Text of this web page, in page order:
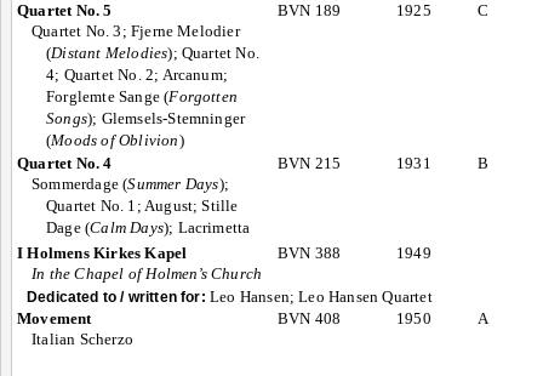
Quartet No. 5
Quartet No. 3; Fjerne Melodier
(Distant Melodies); Quartet No.
4; Quartet No. 2; Arcanum;
Forglemte Sange (Forgotten
Songs); Glemsels-Stemninger
(Moods of Oblivion)
BVN 189 1925 C
Quartet No. 4
Sommerdage (Summer Days);
Quartet No. 1; August; Stille
Dage (Calm Days); Lacrimetta
BVN 215 1931 B
I Holmens Kirkes Kapel
In the Chapel of Holmen’s Church
BVN 388 1949
Dedicated to / written for: Leo Hansen; Leo Hansen Quartet
Movement
Italian Scherzo
BVN 408 1950 A